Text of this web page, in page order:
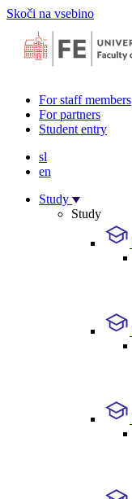
Skoči na vsebino
For staff members
For partners
Student entry
sl
en
Study
Study